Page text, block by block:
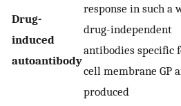
Drug-
induced
autoantibody
response in such a
drug-independent
antibodies specific
cell membrane GP
produced